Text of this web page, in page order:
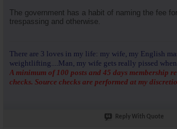
The government has a habit of naming the fee
trespassing and otherwise.
There are 3 loves in my life: my wife, my English
weightlifting....Man, my wife gets really pissed when
A minimum of 100 posts and 45 days membership
checks. Source checks are performed at my
Reply With Quote